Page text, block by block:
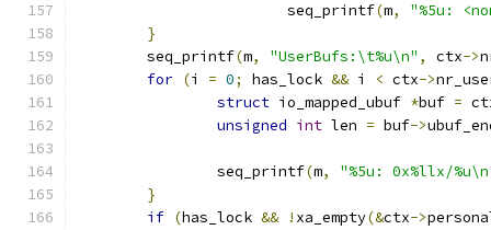
			seq_printf
(m,
"%5u:
}
	seq_printf
(m, "UserBufs:\t%u\n" , ctx->
for (i = 0; has_lock && i < ctx->
struct io_mapped_ubuf *buf =
unsigned int len = buf->
		seq_printf
(m,
"%5u: 0x%llx/
}
if (has_lock && ! xa_empty(&ctx->